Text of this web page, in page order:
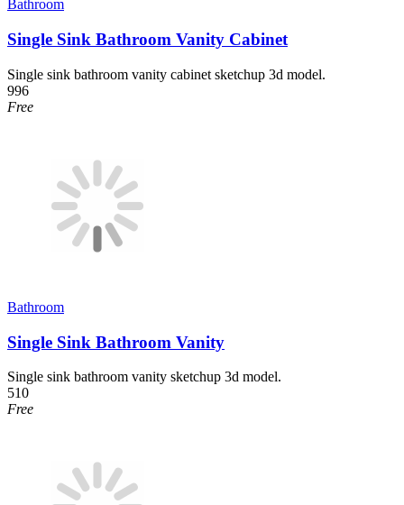
Bathroom
Single Sink Bathroom Vanity Cabinet
Single sink bathroom vanity cabinet sketchup 3d model.
996
Free
Bathroom
Single Sink Bathroom Vanity
Single sink bathroom vanity sketchup 3d model.
510
Free